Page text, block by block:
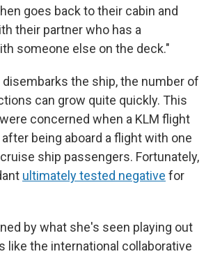
goes back to their cabin and
their partner who has a
someone else on the deck."
the ship, the number of
can grow quite quickly. This
concerned when a KLM flight
being aboard a flight with one
ship passengers. Fortunately,
ultimately tested negative for
by what she's seen playing out
like the international collaborative